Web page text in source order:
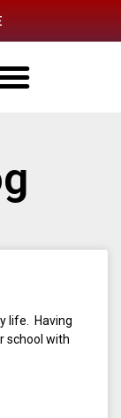
life. Having
school with